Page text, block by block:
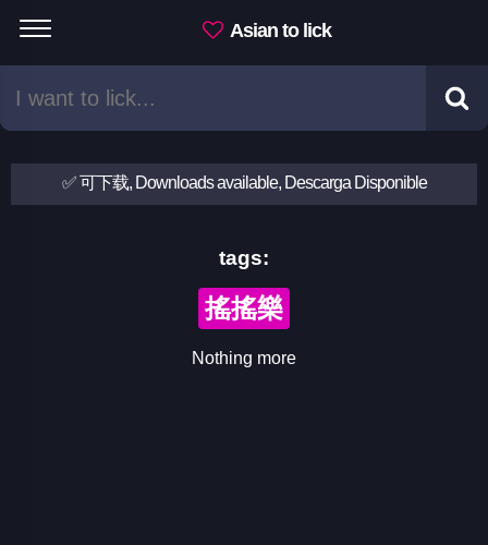
Asian to lick
✅ 可下载, Downloads available, Descarga Disponible
tags:
搖搖樂
Nothing more